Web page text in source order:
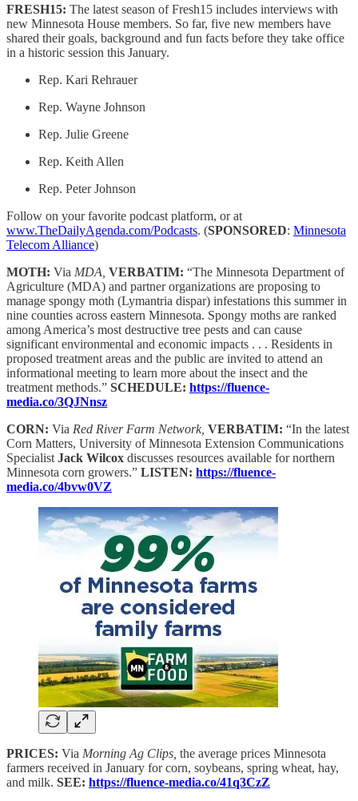
FRESH15: The latest season of Fresh15 includes interviews with
new Minnesota House members. So far, five new members have
shared their goals, background and fun facts before they take office
in a historic session this January.
Rep. Kari Rehrauer
Rep. Wayne Johnson
Rep. Julie Greene
Rep. Keith Allen
Rep. Peter Johnson
Follow on your favorite podcast platform, or at
www.TheDailyAgenda.com/Podcasts. (SPONSORED: Minnesota
Telecom Alliance)
MOTH: Via MDA, VERBATIM: “The Minnesota Department of
Agriculture (MDA) and partner organizations are proposing to
manage spongy moth (Lymantria dispar) infestations this summer in
nine counties across eastern Minnesota. Spongy moths are ranked
among America’s most destructive tree pests and can cause
significant environmental and economic impacts . . . Residents in
proposed treatment areas and the public are invited to attend an
informational meeting to learn more about the insect and the
treatment methods.” SCHEDULE: https://fluence-
media.co/3QJNnsz
CORN: Via Red River Farm Network, VERBATIM: “In the latest
Corn Matters, University of Minnesota Extension Communications
Specialist Jack Wilcox discusses resources available for northern
Minnesota corn growers.” LISTEN: https://fluence-
media.co/4bvw0VZ
PRICES: Via Morning Ag Clips, the average prices Minnesota
farmers received in January for corn, soybeans, spring wheat, hay,
and milk. SEE: https://fluence-media.co/41q3CzZ